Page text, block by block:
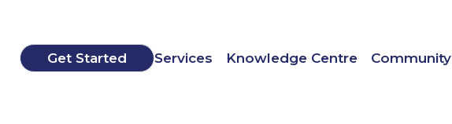
Get Started Services Knowledge Centre Community